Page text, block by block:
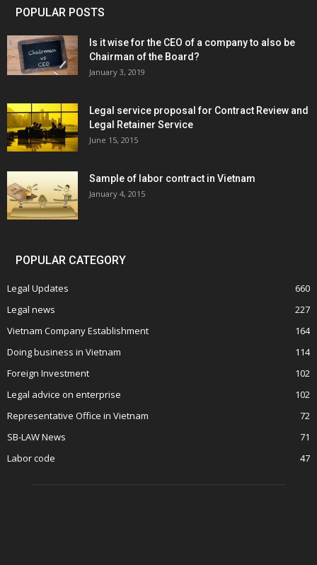
POPULAR POSTS
Is it wise for the CEO of a company to also be
Chairman of the Board?
January 3, 2019
Legal service proposal for Contract Review and
Legal Retainer Service
June 15, 2015
Sample of labor contract in Vietnam
January 4, 2015
POPULAR CATEGORY
Legal Updates
660
Legal news
227
Vietnam Company Establishment
164
Doing business in Vietnam
114
Foreign Investment
102
Legal advice on enterprise
102
Representative Office in Vietnam
72
SB-LAW News
71
Labor code
47